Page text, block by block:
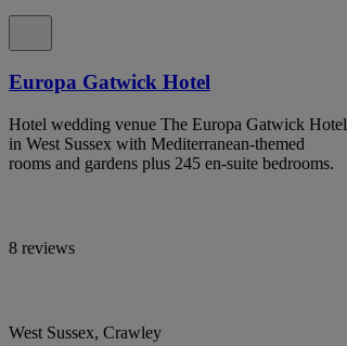
Europa Gatwick Hotel
Hotel wedding venue The Europa Gatwick Hotel
in West Sussex with Mediterranean-themed
rooms and gardens plus 245 en-suite bedrooms.
8 reviews
West Sussex, Crawley